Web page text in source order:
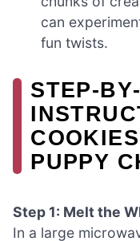
can
fun twists.
PUPPY
Step 1: Melt the
In a large